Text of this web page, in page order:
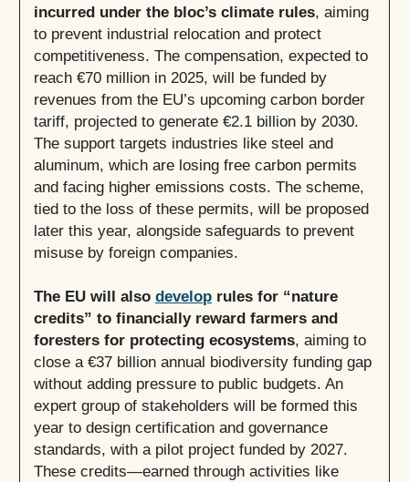
incurred under the bloc’s climate rules, aiming
to prevent industrial relocation and protect
competitiveness. The compensation, expected to
reach €70 million in 2025, will be funded by
revenues from the EU’s upcoming carbon border
tariff, projected to generate €2.1 billion by 2030.
The support targets industries like steel and
aluminum, which are losing free carbon permits
and facing higher emissions costs. The scheme,
tied to the loss of these permits, will be proposed
later this year, alongside safeguards to prevent
misuse by foreign companies.
The EU will also develop rules for “nature
credits” to financially reward farmers and
foresters for protecting ecosystems, aiming to
close a €37 billion annual biodiversity funding gap
without adding pressure to public budgets. An
expert group of stakeholders will be formed this
year to design certification and governance
standards, with a pilot project funded by 2027.
These credits—earned through activities like